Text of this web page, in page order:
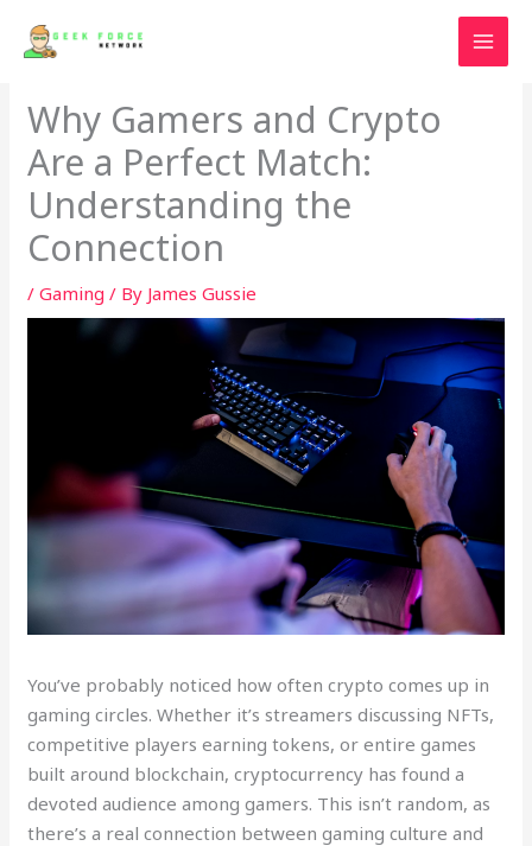
Why Gamers and Crypto
Are a Perfect Match:
Understanding the
Connection
/Gaming / By James Gussie
You’ve probably noticed how often crypto comes up in
gaming circles. Whether it’s streamers discussing NFTs,
competitive players earning tokens, or entire games
built around blockchain, cryptocurrency has found a
devoted audience among gamers. This isn’t random, as
there’s a real connection between gaming culture and